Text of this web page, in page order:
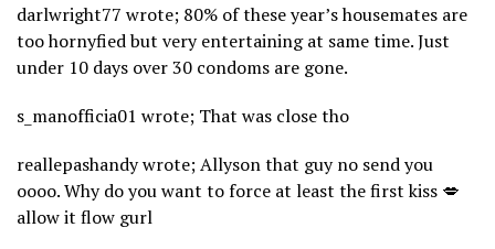
darlwright77 wrote; 80% of these year’s housemates are
too hornyfied but very entertaining at same time. Just
under 10 days over 30 condoms are gone.
s_manofficia01 wrote; That was close tho
reallepashandy wrote; Allyson that guy no send you
oooo. Why do you want to force at least the first kiss 💋
allow it flow gurl